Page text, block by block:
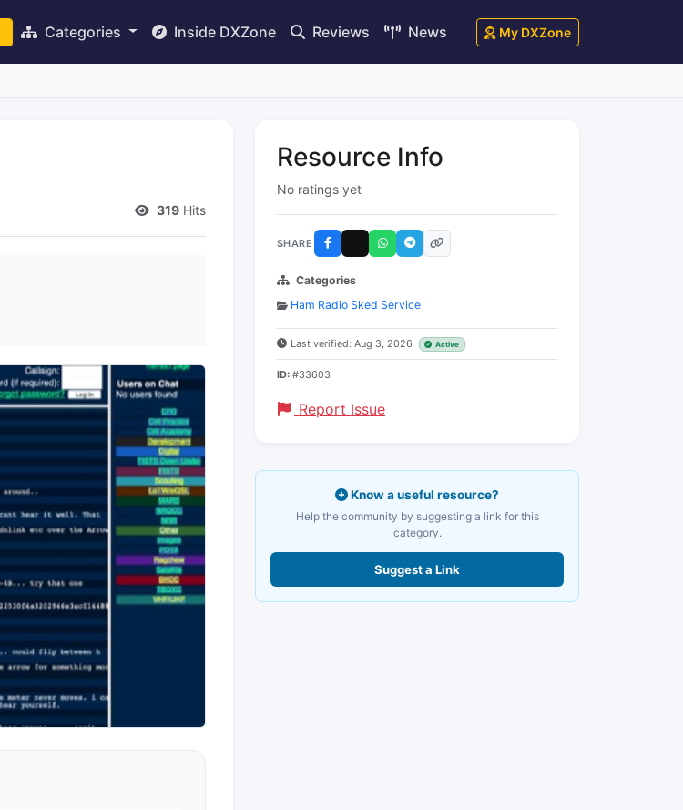
Categories Inside DXZone Reviews News My DXZone
319 Hits
Resource Info
No ratings yet
SHARE
Categories
Ham Radio Sked Service
Last verified: Aug 3, 2026 Active
ID: #33603
Report Issue
Know a useful resource?
Help the community by suggesting a link for this
category.
Suggest a Link